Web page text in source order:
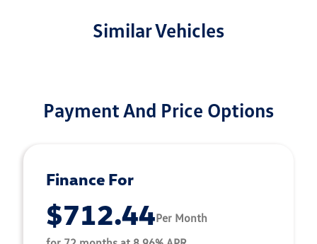
Similar Vehicles
Payment And Price Options
Finance For
$712.44Per Month